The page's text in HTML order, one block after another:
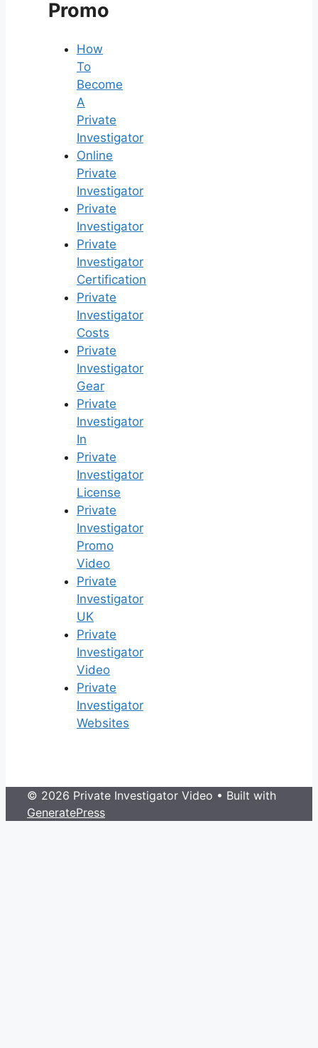
Promo
How
To
Become
A
Private
Investigator
Online
Private
Investigator
Private
Investigator
Private
Investigator
Certification
Private
Investigator
Costs
Private
Investigator
Gear
Private
Investigator
In
Private
Investigator
License
Private
Investigator
Promo
Video
Private
Investigator
UK
Private
Investigator
Video
Private
Investigator
Websites
© 2026 Private Investigator Video • Built with
GeneratePress